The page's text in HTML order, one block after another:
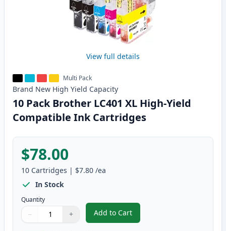
View full details
Multi Pack
Brand New High Yield Capacity
10 Pack Brother LC401 XL High-Yield
Compatible Ink Cartridges
$78.00
10 Cartridges | $7.80 /ea
In Stock
Quantity
Quantity
Use buttons to adjust
− +
Quantity:
Add to Cart
, 10 Pack Brother LC401 XL